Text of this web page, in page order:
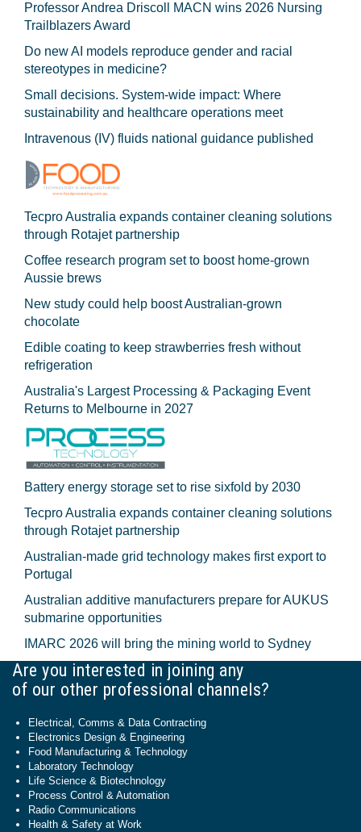
Professor Andrea Driscoll MACN wins 2026 Nursing
Trailblazers Award
Do new AI models reproduce gender and racial
stereotypes in medicine?
Small decisions. System-wide impact: Where
sustainability and healthcare operations meet
Intravenous (IV) fluids national guidance published
Tecpro Australia expands container cleaning solutions
through Rotajet partnership
Coffee research program set to boost home-grown
Aussie brews
New study could help boost Australian-grown
chocolate
Edible coating to keep strawberries fresh without
refrigeration
Australia's Largest Processing & Packaging Event
Returns to Melbourne in 2027
Battery energy storage set to rise sixfold by 2030
Tecpro Australia expands container cleaning solutions
through Rotajet partnership
Australian-made grid technology makes first export to
Portugal
Australian additive manufacturers prepare for AUKUS
submarine opportunities
IMARC 2026 will bring the mining world to Sydney
Are you interested in joining any
of our other professional channels?
Electrical, Comms & Data Contracting
Electronics Design & Engineering
Food Manufacturing & Technology
Laboratory Technology
Life Science & Biotechnology
Process Control & Automation
Radio Communications
Health & Safety at Work